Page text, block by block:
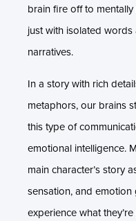
brain fire off to
just with isolated
narratives.
In a story with rich
metaphors, our brains
this type of
emotional intelligence.
main character’s story
sensation, and
experience what